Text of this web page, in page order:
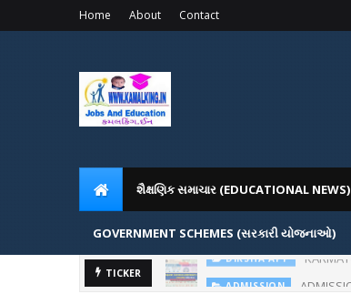
Home About Contact
શૈક્ષણિક સમાચાર (EDUCATIONAL NEWS)
GOVERNMENT SCHEMES (સરકારી યોજનાઓ)
TICKER